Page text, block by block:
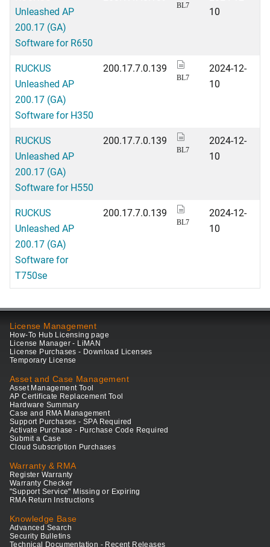
Unleashed AP
200.17 (GA)
Software for R650
BL7
10
RUCKUS
Unleashed AP
200.17 (GA)
Software for H350
200.17.7.0.139
BL7
2024-12-
10
RUCKUS
Unleashed AP
200.17 (GA)
Software for H550
200.17.7.0.139
BL7
2024-12-
10
RUCKUS
Unleashed AP
200.17 (GA)
Software for
T750se
200.17.7.0.139
BL7
2024-12-
10
License Management
How-To Hub Licensing page
License Manager - LiMAN
License Purchases - Download Licenses
Temporary License
Asset and Case Management
Asset Management Tool
AP Certificate Replacement Tool
Hardware Summary
Case and RMA Management
Support Purchases - SPA Required
Activate Purchase - Purchase Code Required
Submit a Case
Cloud Subscription Purchases
Warranty & RMA
Register Warranty
Warranty Checker
"Support Service" Missing or Expiring
RMA Return Instructions
Knowledge Base
Advanced Search
Security Bulletins
Technical Documentation - Recent Releases